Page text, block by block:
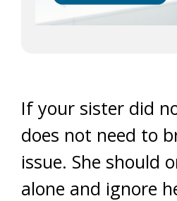
If your sister did
does not need to
issue. She should
alone and ignore